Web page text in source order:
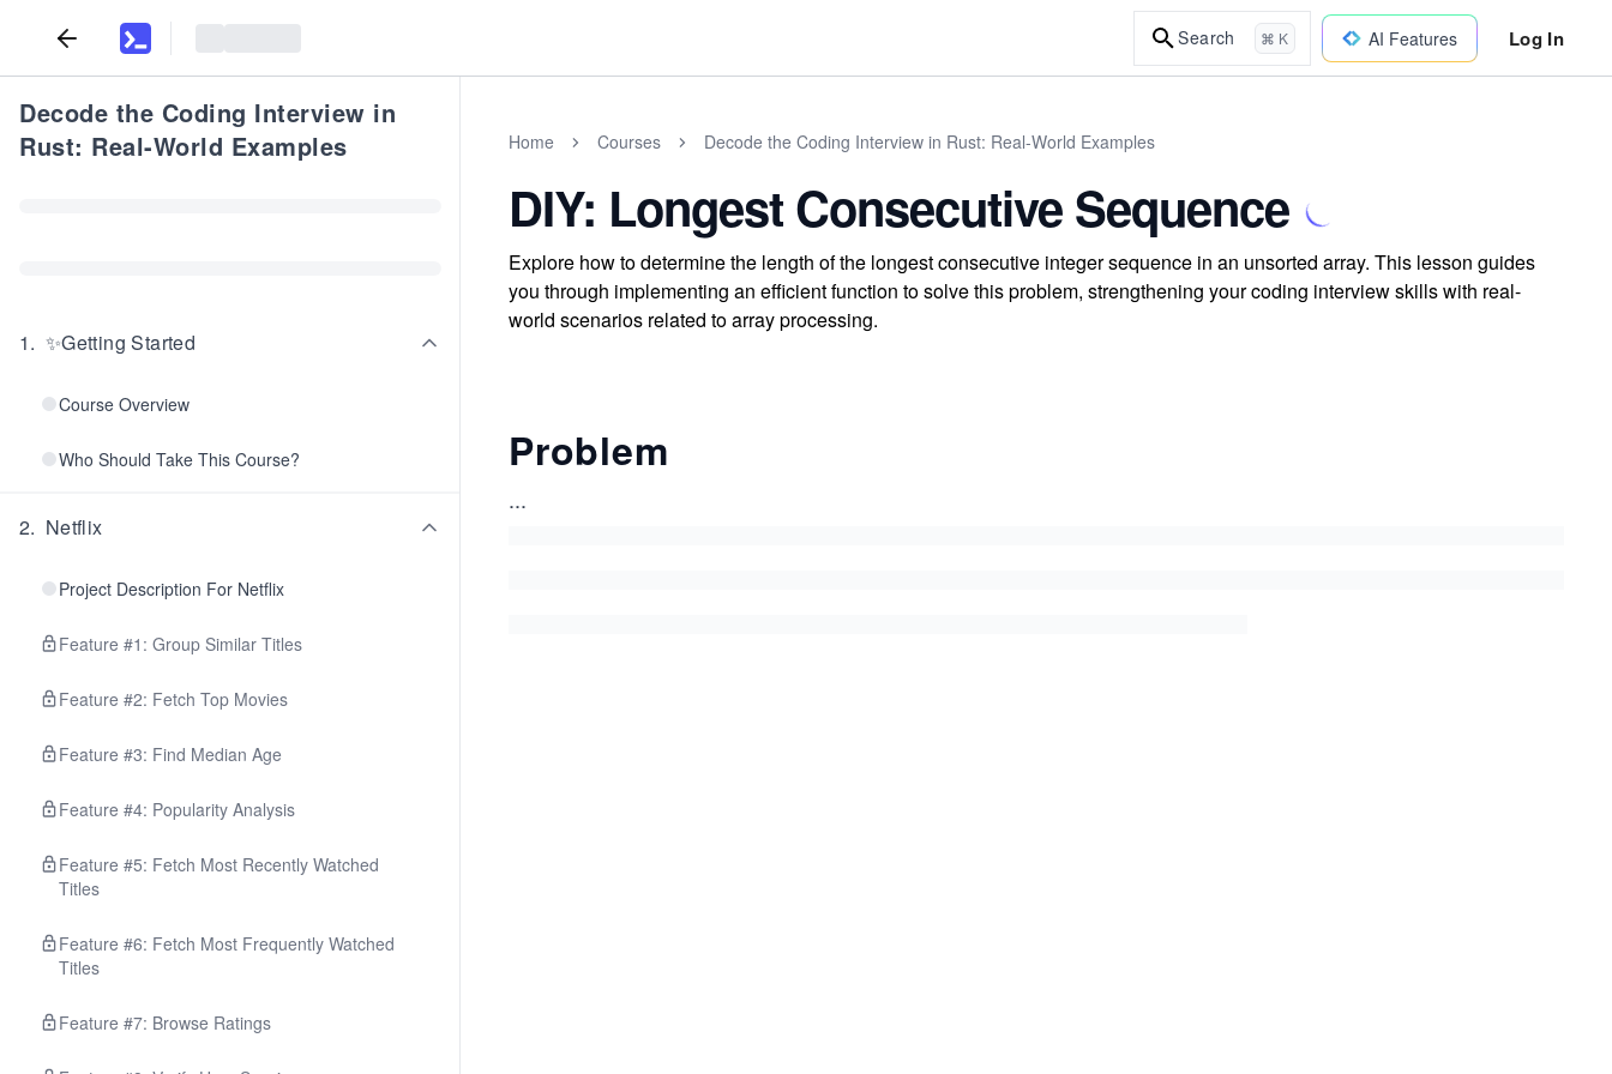
Search ⌘ K AI Features Log In
Decode the Coding Interview in
Rust: Real-World Examples
1. ✨Getting Started
Course Overview
Who Should Take This Course?
2. Netflix
Project Description For Netflix
Feature #1: Group Similar Titles
Feature #2: Fetch Top Movies
Feature #3: Find Median Age
Feature #4: Popularity Analysis
Feature #5: Fetch Most Recently Watched
Titles
Feature #6: Fetch Most Frequently Watched
Titles
Feature #7: Browse Ratings
Home Courses Decode the Coding Interview in Rust: Real-World Examples
DIY: Longest Consecutive Sequence
Explore how to determine the length of the longest consecutive integer sequence in an unsorted array. This lesson guides
you through implementing an efficient function to solve this problem, strengthening your coding interview skills with real-
world scenarios related to array processing.
Problem
...